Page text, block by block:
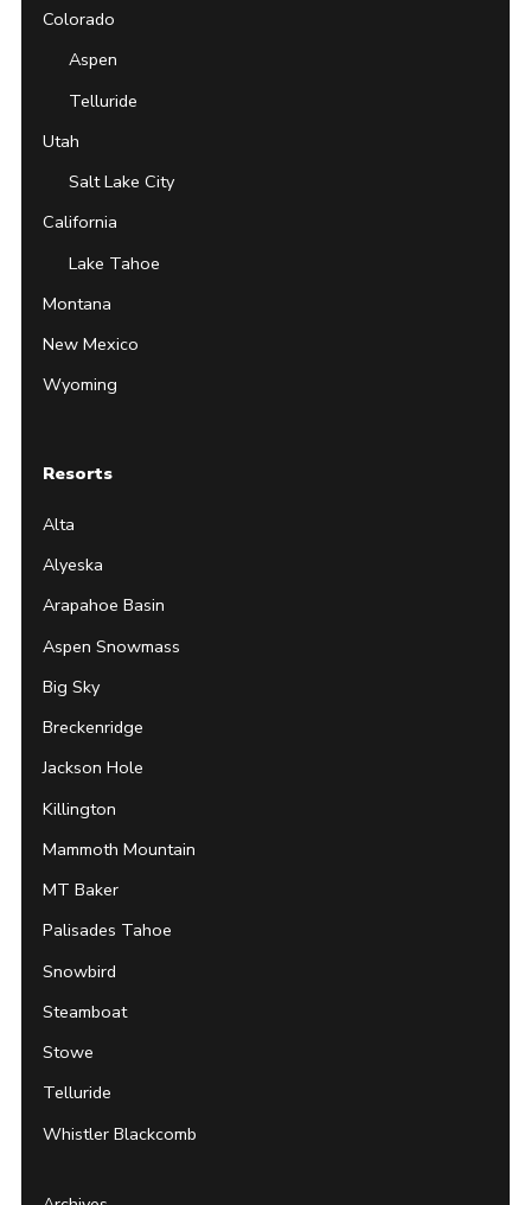
Colorado
Aspen
Telluride
Utah
Salt Lake City
California
Lake Tahoe
Montana
New Mexico
Wyoming
Resorts
Alta
Alyeska
Arapahoe Basin
Aspen Snowmass
Big Sky
Breckenridge
Jackson Hole
Killington
Mammoth Mountain
MT Baker
Palisades Tahoe
Snowbird
Steamboat
Stowe
Telluride
Whistler Blackcomb